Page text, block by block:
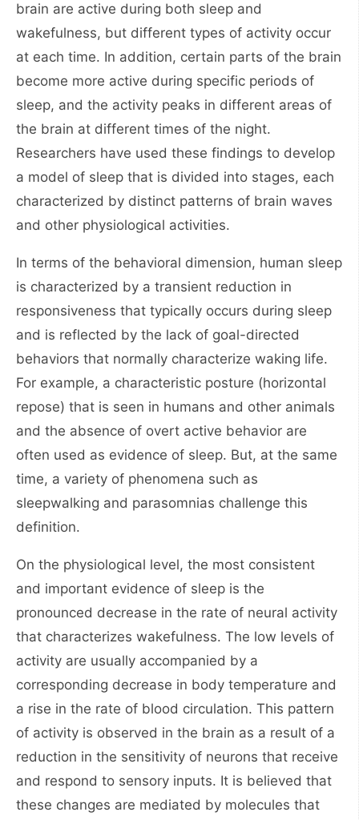
brain are active during both sleep and
wakefulness, but different types of activity occur
at each time. In addition, certain parts of the brain
become more active during specific periods of
sleep, and the activity peaks in different areas of
the brain at different times of the night.
Researchers have used these findings to develop
a model of sleep that is divided into stages, each
characterized by distinct patterns of brain waves
and other physiological activities.
In terms of the behavioral dimension, human sleep
is characterized by a transient reduction in
responsiveness that typically occurs during sleep
and is reflected by the lack of goal-directed
behaviors that normally characterize waking life.
For example, a characteristic posture (horizontal
repose) that is seen in humans and other animals
and the absence of overt active behavior are
often used as evidence of sleep. But, at the same
time, a variety of phenomena such as
sleepwalking and parasomnias challenge this
definition.
On the physiological level, the most consistent
and important evidence of sleep is the
pronounced decrease in the rate of neural activity
that characterizes wakefulness. The low levels of
activity are usually accompanied by a
corresponding decrease in body temperature and
a rise in the rate of blood circulation. This pattern
of activity is observed in the brain as a result of a
reduction in the sensitivity of neurons that receive
and respond to sensory inputs. It is believed that
these changes are mediated by molecules that